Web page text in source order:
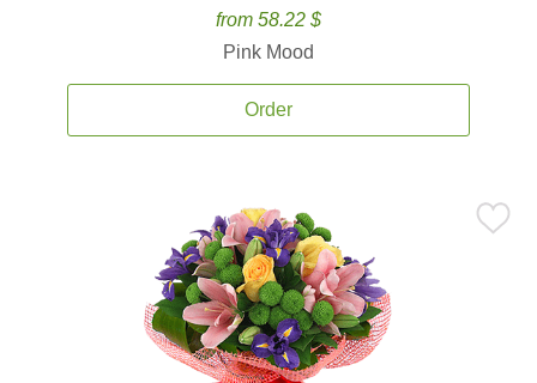
from 58.22 $
Pink Mood
Order